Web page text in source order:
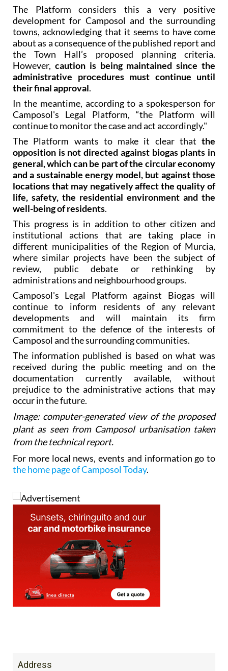
The Platform considers this a very positive
development for Camposol and the surrounding
towns, acknowledging that it seems to have come
about as a consequence of the published report and
the Town Hall’s proposed planning criteria.
However, caution is being maintained since the
administrative procedures must continue until
their final approval.
In the meantime, according to a spokesperson for
Camposol's Legal Platform, “the Platform will
continue to monitor the case and act accordingly."
The Platform wants to make it clear that the
opposition is not directed against biogas plants in
general, which can be part of the circular economy
and a sustainable energy model, but against those
locations that may negatively affect the quality of
life, safety, the residential environment and the
well-being of residents.
This progress is in addition to other citizen and
institutional actions that are taking place in
different municipalities of the Region of Murcia,
where similar projects have been the subject of
review, public debate or rethinking by
administrations and neighbourhood groups.
Camposol's Legal Platform against Biogas will
continue to inform residents of any relevant
developments and will maintain its firm
commitment to the defence of the interests of
Camposol and the surrounding communities.
The information published is based on what was
received during the public meeting and on the
documentation currently available, without
prejudice to the administrative actions that may
occur in the future.
Image: computer-generated view of the proposed
plant as seen from Camposol urbanisation taken
from the technical report.
For more local news, events and information go to
the home page of Camposol Today.
Address